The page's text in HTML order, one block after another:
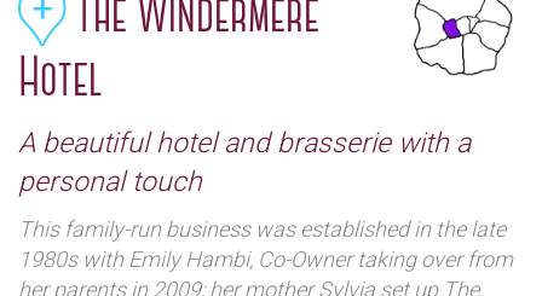
The Windermere
Hotel
A beautiful hotel and brasserie with a
personal touch
This family-run business was established in the late
1980s with Emily Hambi, Co-Owner taking over from
her parents in 2009; her mother Sylvia set up The